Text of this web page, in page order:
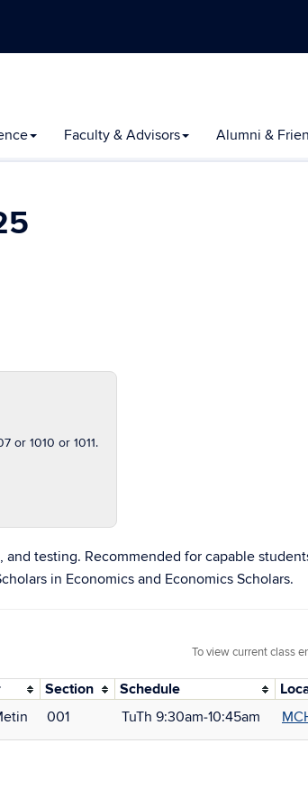
Faculty & Advisors Alumni &
or 1010 or 1011.
testing. Recommended for capable
in Economics and Economics Scholars.
To view current class
Section Schedule
001 TuTh 9:30am‑10:45am